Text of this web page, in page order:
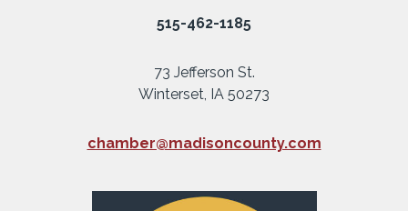
515-462-1185
73 Jefferson St.
Winterset, IA 50273
chamber@madisoncounty.com